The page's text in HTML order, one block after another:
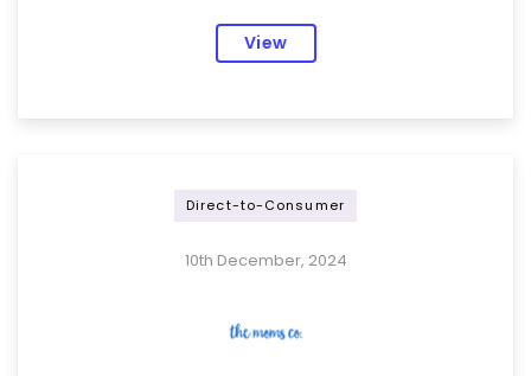
View
Direct-to-Consumer
10th December, 2024